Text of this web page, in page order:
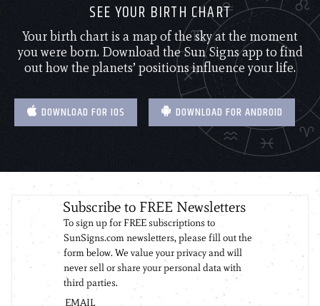
SEE YOUR BIRTH CHART
Your birth chart is a map of the sky at the moment
you were born. Download the Sun Signs app to find
out how the planets’ positions influence your life.
DOWNLOAD FOR IOS DOWNLOAD FOR ANDROID